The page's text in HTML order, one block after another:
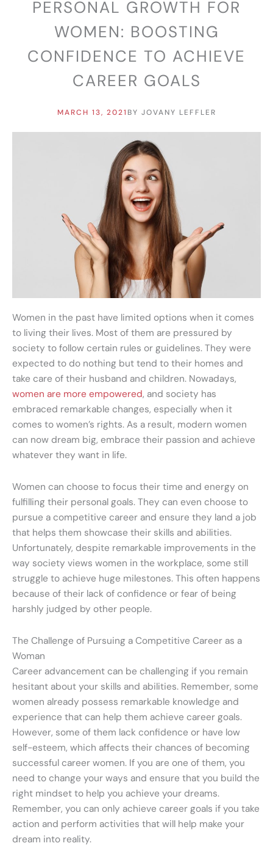
PERSONAL GROWTH FOR
WOMEN: BOOSTING
CONFIDENCE TO ACHIEVE
CAREER GOALS
MARCH 13, 2021 BY JOVANY LEFFLER
Women in the past have limited options when it comes
to living their lives. Most of them are pressured by
society to follow certain rules or guidelines. They were
expected to do nothing but tend to their homes and
take care of their husband and children. Nowadays,
women are more empowered, and society has
embraced remarkable changes, especially when it
comes to women’s rights. As a result, modern women
can now dream big, embrace their passion and achieve
whatever they want in life.
Women can choose to focus their time and energy on
fulfilling their personal goals. They can even choose to
pursue a competitive career and ensure they land a job
that helps them showcase their skills and abilities.
Unfortunately, despite remarkable improvements in the
way society views women in the workplace, some still
struggle to achieve huge milestones. This often happens
because of their lack of confidence or fear of being
harshly judged by other people.
The Challenge of Pursuing a Competitive Career as a
Woman
Career advancement can be challenging if you remain
hesitant about your skills and abilities. Remember, some
women already possess remarkable knowledge and
experience that can help them achieve career goals.
However, some of them lack confidence or have low
self-esteem, which affects their chances of becoming
successful career women. If you are one of them, you
need to change your ways and ensure that you build the
right mindset to help you achieve your dreams.
Remember, you can only achieve career goals if you take
action and perform activities that will help make your
dream into reality.